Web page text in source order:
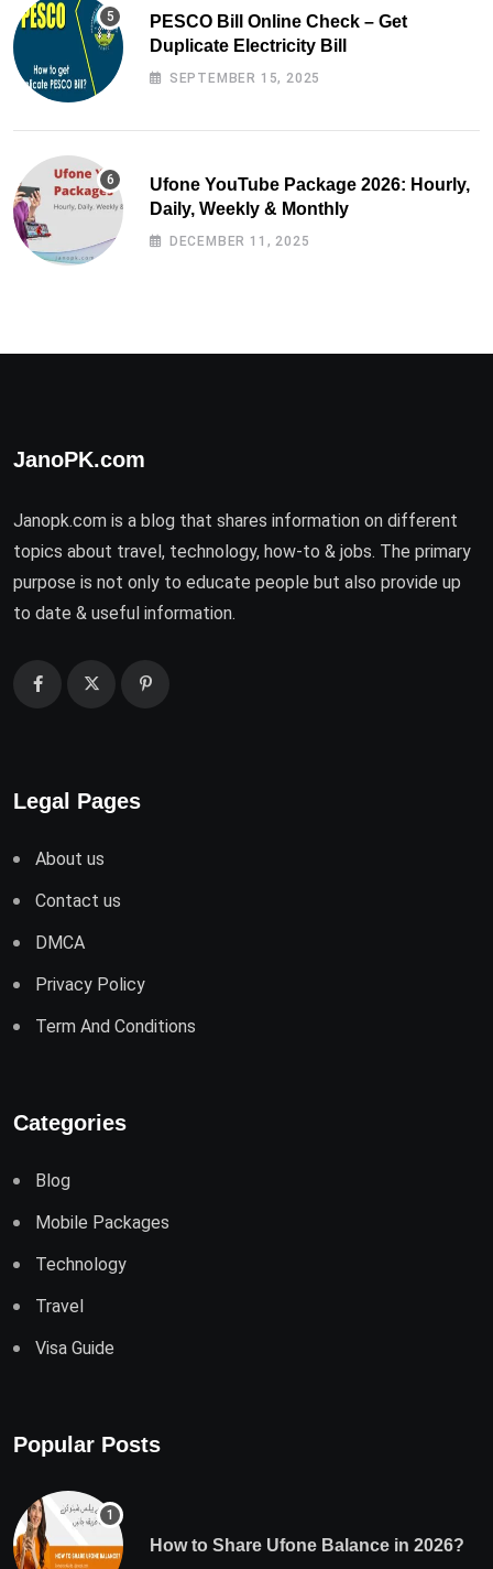
PESCO Bill Online Check – Get
Duplicate Electricity Bill
SEPTEMBER 15, 2025
Ufone YouTube Package 2026: Hourly,
Daily, Weekly & Monthly
DECEMBER 11, 2025
JanoPK.com
Janopk.com is a blog that shares information on different
topics about travel, technology, how-to & jobs. The primary
purpose is not only to educate people but also provide up
to date & useful information.
Legal Pages
About us
Contact us
DMCA
Privacy Policy
Term And Conditions
Categories
Blog
Mobile Packages
Technology
Travel
Visa Guide
Popular Posts
How to Share Ufone Balance in 2026?